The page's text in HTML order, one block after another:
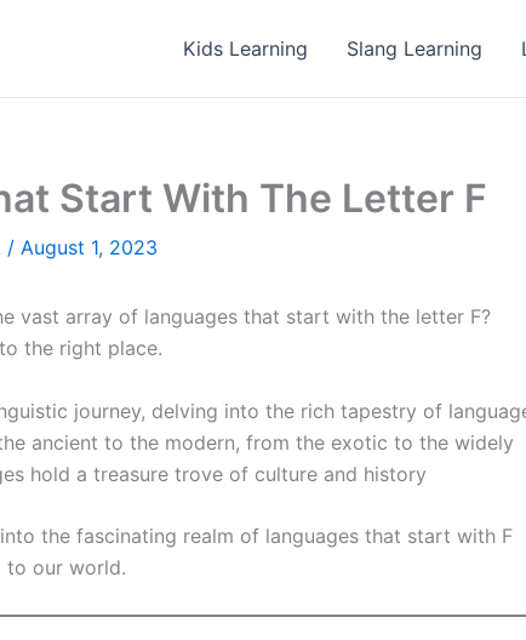
Kids Learning Slang Learning
Start With The Letter F
/ August 1, 2023
vast array of languages that start with the letter F?
the right place.
journey, delving into the rich tapestry of
ancient to the modern, from the exotic to the widely
hold a treasure trove of culture and history
the fascinating realm of languages that start with F
to our world.